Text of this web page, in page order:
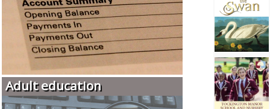
Adult education